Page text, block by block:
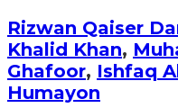
Rizwan Qaiser
Khalid Khan,
Ghafoor, Ishfaq
Humayon